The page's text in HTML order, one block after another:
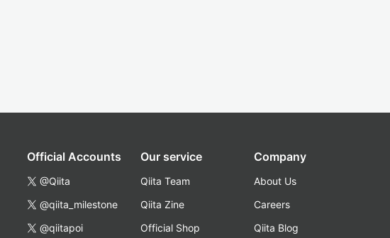
Official Accounts
@Qiita
@qiita_milestone
@qiitapoi
Our service
Qiita Team
Qiita Zine
Official Shop
Company
About Us
Careers
Qiita Blog